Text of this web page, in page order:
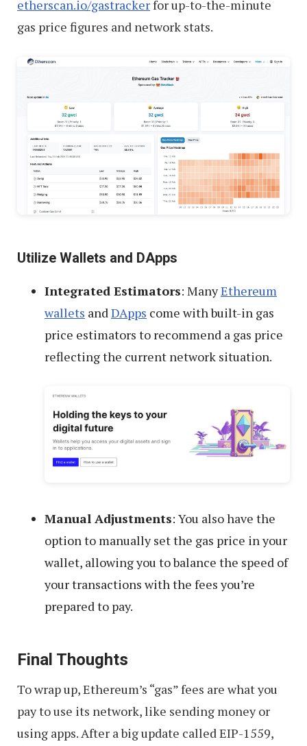
etherscan.io/gastrackerfor up-to-the-minute
gas price figures and network stats.
Utilize Wallets and DApps
Integrated Estimators: ManyEthereum
wallets and DApps come with built-in gas
price estimators to recommend a gas price
reflecting the current network situation.
Manual Adjustments: You also have the
option to manually set the gas price in your
wallet, allowing you to balance the speed of
your transactions with the fees you’re
prepared to pay.
Final Thoughts
To wrap up, Ethereum’s “gas” fees are what you
pay to use its network, like sending money or
using apps. After a big update called EIP-1559,